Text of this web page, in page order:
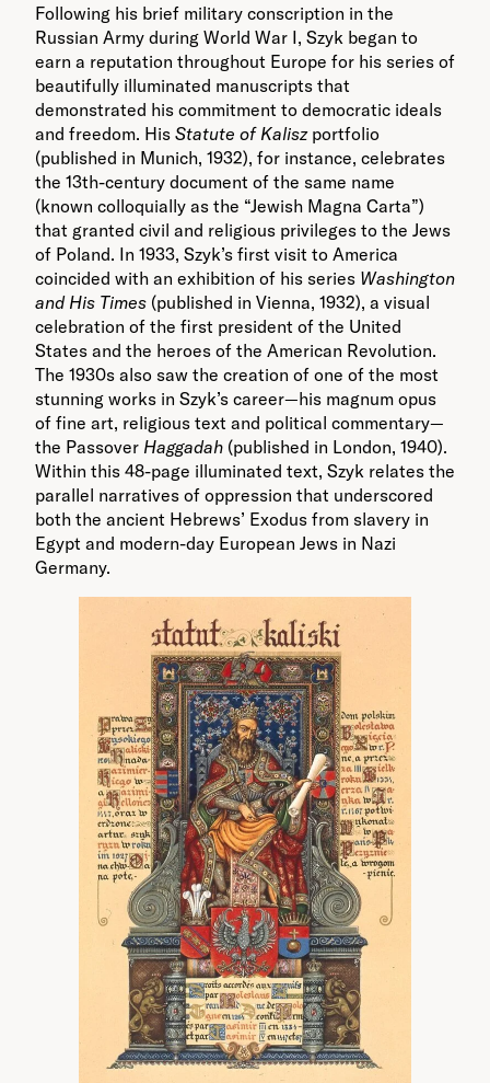
Following his brief military conscription in the
Russian Army during World War I, Szyk began to
earn a reputation throughout Europe for his series of
beautifully illuminated manuscripts that
demonstrated his commitment to democratic ideals
and freedom. His Statute of Kaliszportfolio
(published in Munich, 1932), for instance, celebrates
the 13th-century document of the same name
(known colloquially as the “Jewish Magna Carta”)
that granted civil and religious privileges to the Jews
of Poland. In 1933, Szyk’s first visit to America
coincided with an exhibition of his series Washington
and His Times (published in Vienna, 1932), a visual
celebration of the first president of the United
States and the heroes of the American Revolution.
The 1930s also saw the creation of one of the most
stunning works in Szyk’s career—his magnum opus
of fine art, religious text and political commentary—
the Passover Haggadah (published in London, 1940).
Within this 48-page illuminated text, Szyk relates the
parallel narratives of oppression that underscored
both the ancient Hebrews’ Exodus from slavery in
Egypt and modern-day European Jews in Nazi
Germany.